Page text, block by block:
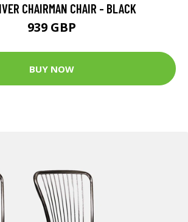
CHAIRMAN CHAIR - BLACK
939 GBP
BUY NOW